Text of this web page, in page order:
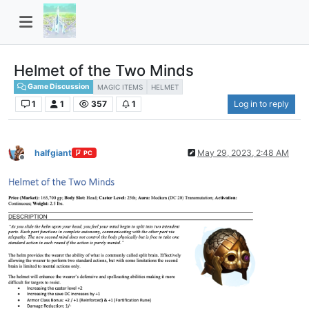
Helmet of the Two Minds
Game Discussion MAGIC ITEMS HELMET
1 1 357 1 Log in to reply
Offline
halfgiant PC May 29, 2023, 2:48 AM